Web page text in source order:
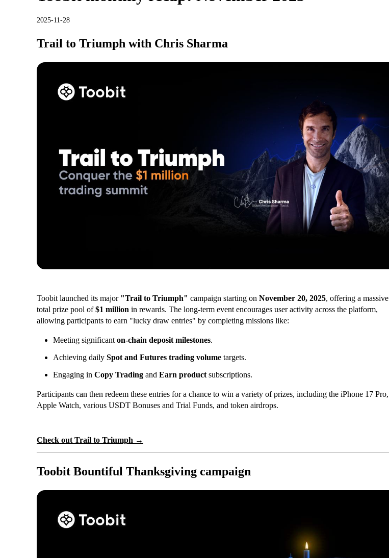
2025-11-28
Trail to Triumph with Chris Sharma
Toobit launched its major "Trail to Triumph" campaign starting on November 20, 2025, offering a massive
total prize pool of$1 million in rewards. The long-term event encourages user activity across the platform,
allowing participants to earn "lucky draw entries" by completing missions like:
Meeting significant on-chain deposit milestones.
Achieving daily Spot and Futures trading volume targets.
Engaging in Copy Trading and Earn product subscriptions.
Participants can then redeem these entries for a chance to win a variety of prizes, including the iPhone 17 Pro,
Apple Watch, various USDT Bonuses and Trial Funds, and token airdrops.
Check out Trail to Triumph →
Toobit Bountiful Thanksgiving campaign